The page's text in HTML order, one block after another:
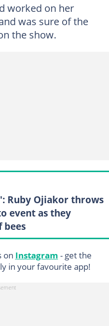
worked on her
was sure of the
the show.
Ruby Ojiakor throws
event as they
on Instagram - get the
in your favourite app!